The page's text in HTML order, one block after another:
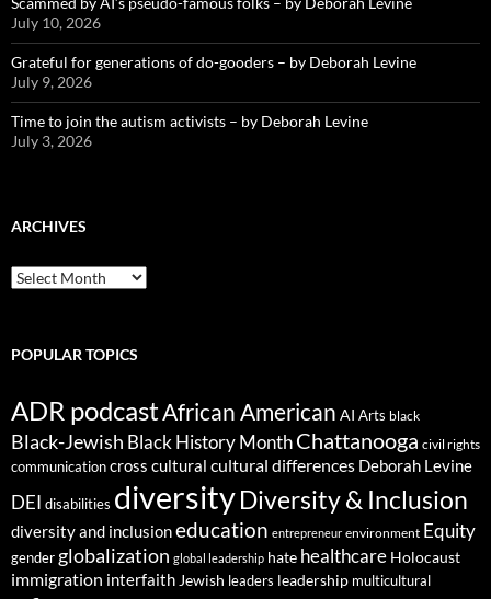
July 10, 2026
Grateful for generations of do-gooders – by Deborah Levine
July 9, 2026
Time to join the autism activists – by Deborah Levine
July 3, 2026
ARCHIVES
ARCHIVES
POPULAR TOPICS
ADR podcastAfrican American AI Arts black
Black-Jewish Black History MonthChattanooga civil rights
communicationcross cultural cultural differences Deborah Levine
DEI disabilities diversityDiversity & Inclusion
diversity and inclusioneducation entrepreneur environment Equity
gender globalization global leadership hate healthcare Holocaust
immigration interfaith Jewish leaders leadership multicultural